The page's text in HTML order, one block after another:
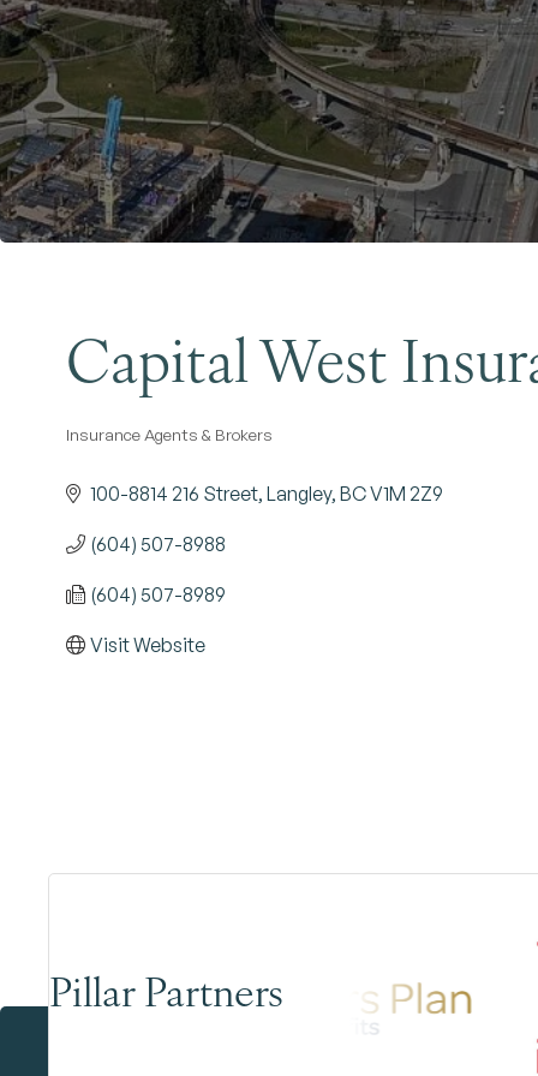
Capital West
Categories
Insurance Agents & Brokers
100-8814 216 Street Langley BCV1M 2Z9
(604) 507-8988
(604) 507-8989
Visit Website
Pillar Partners